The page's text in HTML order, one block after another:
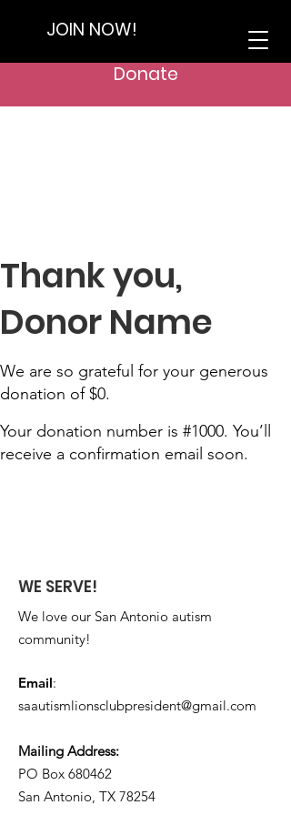
JOIN NOW!
Donate
Thank you,
Donor Name
We are so grateful for your generous
donation of $0.
Your donation number is #1000. You’ll
receive a confirmation email soon.
WE SERVE!
We love our San Antonio autism
community!
Email:
saautismlionsclubpresident@gmail.com
Mailing Address:
PO Box 680462​
San Antonio, TX 78254